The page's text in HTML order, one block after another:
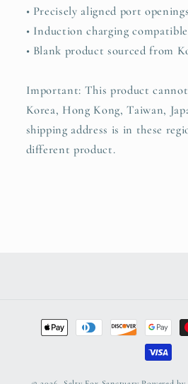
• Precisely aligned port openings
• Induction charging compatible
• Blank product sourced from
Important: This product
Korea, Hong Kong, Taiwan,
shipping address is in these
different product.
Payment
methods